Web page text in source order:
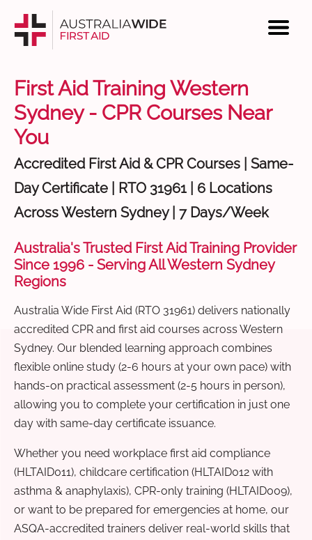
First Aid Training Western
Sydney - CPR Courses Near
You
Accredited First Aid & CPR Courses | Same-
Day Certificate | RTO 31961 | 6 Locations
Across Western Sydney | 7 Days/Week
Australia's Trusted First Aid Training Provider
Since 1996 - Serving All Western Sydney
Regions
Australia Wide First Aid (RTO 31961) delivers nationally
accredited CPR and first aid courses across Western
Sydney. Our blended learning approach combines
flexible online study (2-6 hours at your own pace) with
hands-on practical assessment (2-5 hours in person),
allowing you to complete your certification in just one
day with same-day certificate issuance.
Whether you need workplace first aid compliance
(HLTAID011), childcare certification (HLTAID012 with
asthma & anaphylaxis), CPR-only training (HLTAID009),
or want to be prepared for emergencies at home, our
ASQA-accredited trainers deliver real-world skills that